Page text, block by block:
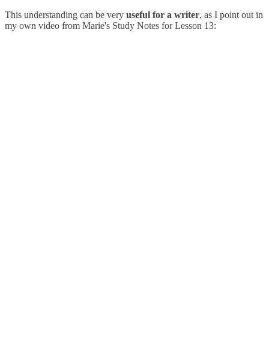
This understanding can be very useful for a writer, as I point out in
my own video from Marie's Study Notes for Lesson 13: